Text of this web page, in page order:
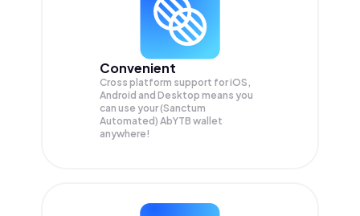
Convenient
Cross platform support for iOS,
Android and Desktop means you
can use your (Sanctum
Automated) AbYTB wallet
anywhere!